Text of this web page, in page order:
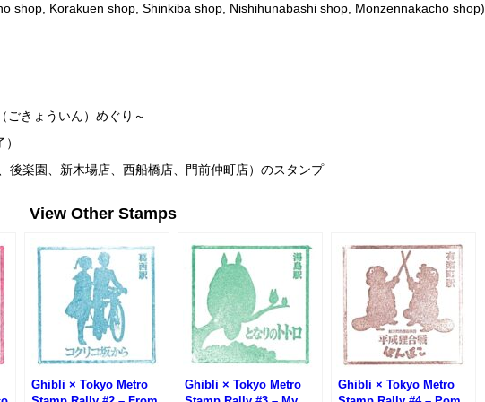
shop, Korakuen shop, Shinkiba shop, Nishihunabashi shop, Monzennakacho shop)
ごきょういん）めぐり～
後楽園、新木場店、西船橋店、門前仲町店）のスタンプ
View Other Stamps
Ghibli × Tokyo Metro
Ghibli × Tokyo Metro
Ghibli × Tokyo Metro